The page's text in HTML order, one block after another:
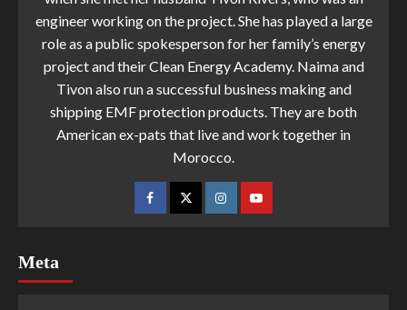
engineer working on the project. She has played a large
role as a public spokesperson for her family’s energy
project and their Clean Energy Academy. Naima and
Tivon also run a successful business making and
shipping EMF protection products. They are both
American ex-pats that live and work together in
Morocco.
Meta